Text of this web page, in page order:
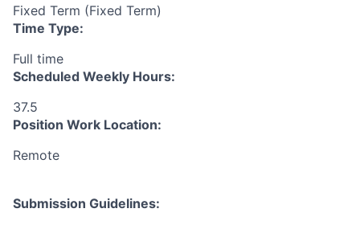
Fixed Term (Fixed Term)
Time Type:
Full time
Scheduled Weekly Hours:
37.5
Position Work Location:
Remote
Submission Guidelines: